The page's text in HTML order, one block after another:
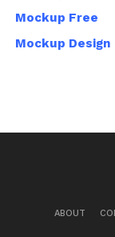
Mockup Free
Mockup Design
ABOUT